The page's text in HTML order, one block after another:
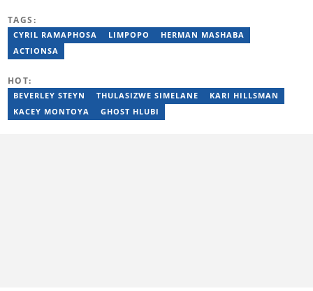
byron.pillay@briefly.co.za
TAGS:
CYRIL RAMAPHOSA LIMPOPO
HERMAN MASHABA
ACTIONSA
HOT:
BEVERLEY STEYN THULASIZWE SIMELANE
KARI HILLSMAN
KACEY MONTOYA
GHOST HLUBI